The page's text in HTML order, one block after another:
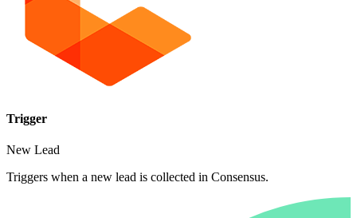
Trigger
New Lead
Triggers when a new lead is collected in Consensus.